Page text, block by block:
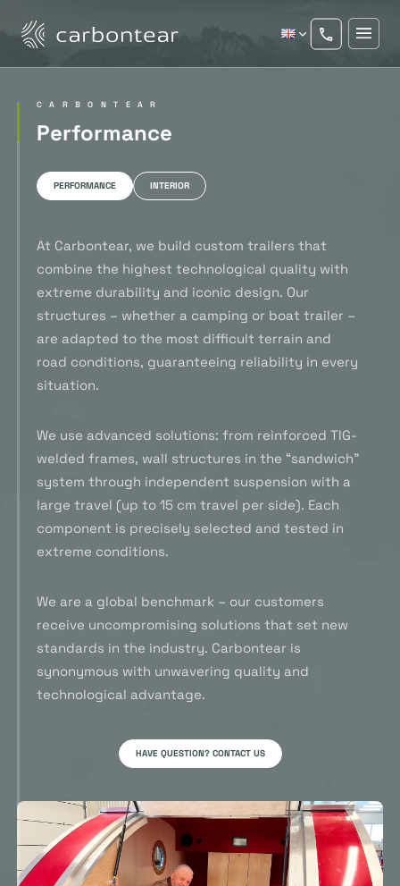
CARBONTEAR
Performance
PERFORMANCE INTERIOR
At Carbontear, we build custom trailers that
combine the highest technological quality with
extreme durability and iconic design. Our
structures – whether a camping or boat trailer –
are adapted to the most difficult terrain and
road conditions, guaranteeing reliability in every
situation.
We use advanced solutions: from reinforced TIG-
welded frames, wall structures in the “sandwich”
system through independent suspension with a
large travel (up to 15 cm travel per side). Each
component is precisely selected and tested in
extreme conditions.
We are a global benchmark – our customers
receive uncompromising solutions that set new
standards in the industry. Carbontear is
synonymous with unwavering quality and
technological advantage.
HAVE QUESTION? CONTACT US